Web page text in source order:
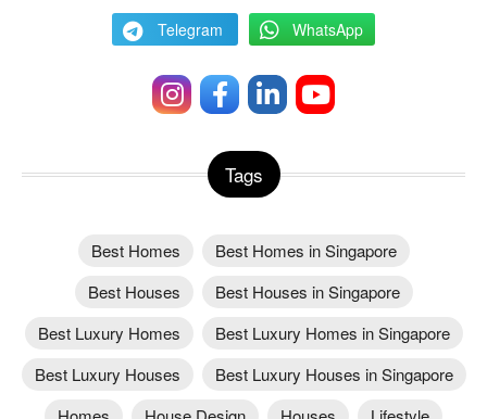
Telegram WhatsApp
Tags
Best Homes
Best Homes in Singapore
Best Houses
Best Houses in Singapore
Best Luxury Homes
Best Luxury Homes in Singapore
Best Luxury Houses
Best Luxury Houses in Singapore